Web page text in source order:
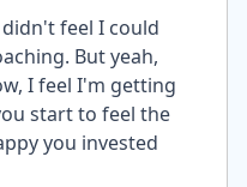
feel I could
But yeah,
I feel I'm getting
start to feel the
you invested